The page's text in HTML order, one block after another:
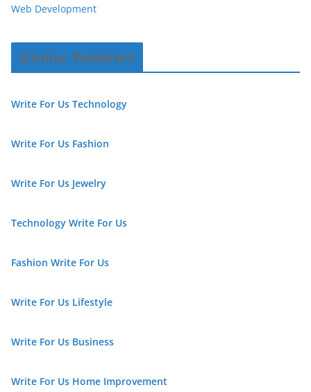
Web Development
Similar Websites
Write For Us Technology
Write For Us Fashion
Write For Us Jewelry
Technology Write For Us
Fashion Write For Us
Write For Us Lifestyle
Write For Us Business
Write For Us Home Improvement